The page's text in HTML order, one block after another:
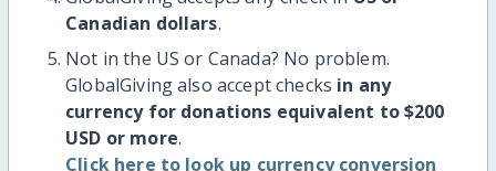
Canadian dollars.
Not in the US or Canada? No problem.
GlobalGiving also accept checks in any
currency for donations equivalent to $200
USD or more.
Click here to look up currency conversion